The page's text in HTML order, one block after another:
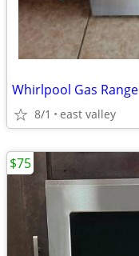
Whirlpool Gas Range
8/1 east valley
$75